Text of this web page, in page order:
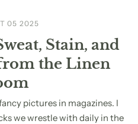
05 2025
Stain, and
the Linen
pictures in magazines. I
we wrestle with daily in the